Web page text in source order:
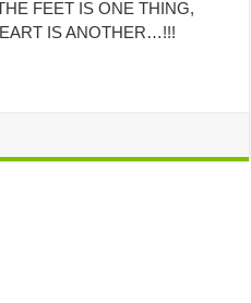
FEET IS ONE THING,
IS ANOTHER…!!!